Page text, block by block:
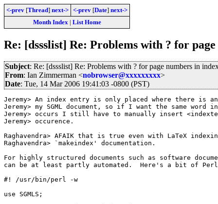
<-prev [Thread] next-> <-prev [Date] next->
Month Index| List Home
Re: [dssslist] Re: Problems with ? for
Subject: Re: [dssslist] Re: Problems with ? for page numbers in
From: Ian Zimmerman <nobrowser@xxxxxxxxx>
Date: Tue, 14 Mar 2006 19:41:03 -0800 (PST)
Jeremy> An index entry is only placed where there is
Jeremy> my SGML document, so if I want the same word
Jeremy> occurs I still have to manually insert
Jeremy> occurence.
Raghavendra> AFAIK that is true even with LaTeX
Raghavendra> `makeindex' documentation.
For highly structured documents such as software
can be at least partly automated.  Here's a bit of
#! /usr/bin/perl -w
use SGMLS;